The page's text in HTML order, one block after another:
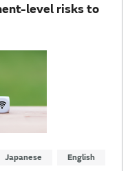
level risks to
Japanese English